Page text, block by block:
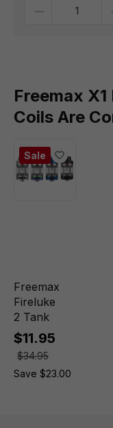
Freemax
Coils Are
Sale
Freemax
Fireluke
2 Tank
$11.95
$34.95
Save $23.00